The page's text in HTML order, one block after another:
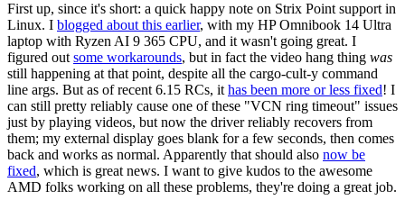
First up, since it's short: a quick happy note on Strix Point support in
Linux. I blogged about this earlier, with my HP Omnibook 14 Ultra
laptop with Ryzen AI 9 365 CPU, and it wasn't going great. I
figured out some workarounds, but in fact the video hang thing was
still happening at that point, despite all the cargo-cult-y command
line args. But as of recent 6.15 RCs, it has been more or less fixed! I
can still pretty reliably cause one of these "VCN ring timeout" issues
just by playing videos, but now the driver reliably recovers from
them; my external display goes blank for a few seconds, then comes
back and works as normal. Apparently that should also now be
fixed, which is great news. I want to give kudos to the awesome
AMD folks working on all these problems, they're doing a great job.